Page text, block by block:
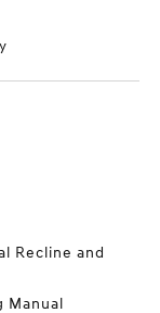
Recline and
Manual